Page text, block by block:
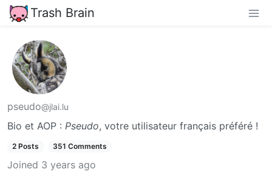
Trash Brain
pseudo@jlai.lu
Bio et AOP : Pseudo, votre utilisateur français préféré !
2 Posts 351 Comments
Joined 3 years ago